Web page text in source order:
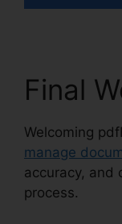
Final
Welcoming
manage
accuracy, and
process.